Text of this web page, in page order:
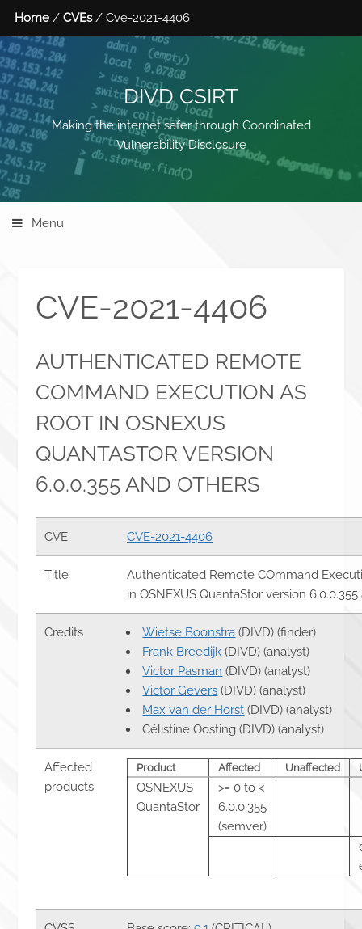
Home /CVEs/ Cve-2021-4406
DIVD CSIRT
Making the internet safer through Coordinated
Vulnerability Disclosure
Menu
CVE-2021-4406
AUTHENTICATED REMOTE
COMMAND EXECUTION AS
ROOT IN OSNEXUS
QUANTASTOR VERSION
6.0.0.355 AND OTHERS
CVE CVE-2021-4406
Title
Authenticated Remote COmmand
in OSNEXUS QuantaStor version
Credits Wietse Boonstra (DIVD) (finder)
Frank Breedijk (DIVD) (analyst)
Victor Pasman (DIVD) (analyst)
Victor Gevers (DIVD) (analyst)
Max van der Horst (DIVD) (analyst)
Célistine Oosting (DIVD) (analyst)
Affected
products
Product Affected Unaffected
OSNEXUS
QuantaStor
>= 0 to <
6.0.0.355
(semver)